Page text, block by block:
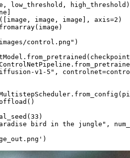
low_threshold, high_threshold)
]
image, image], axis=2 )
control.png" )
v1-5" ,
33 )
bird in the jungle" ,